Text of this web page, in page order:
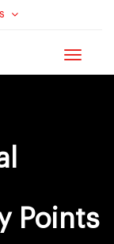
Toggle
Points